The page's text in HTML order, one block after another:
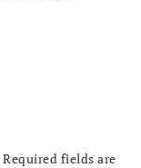
Required fields are